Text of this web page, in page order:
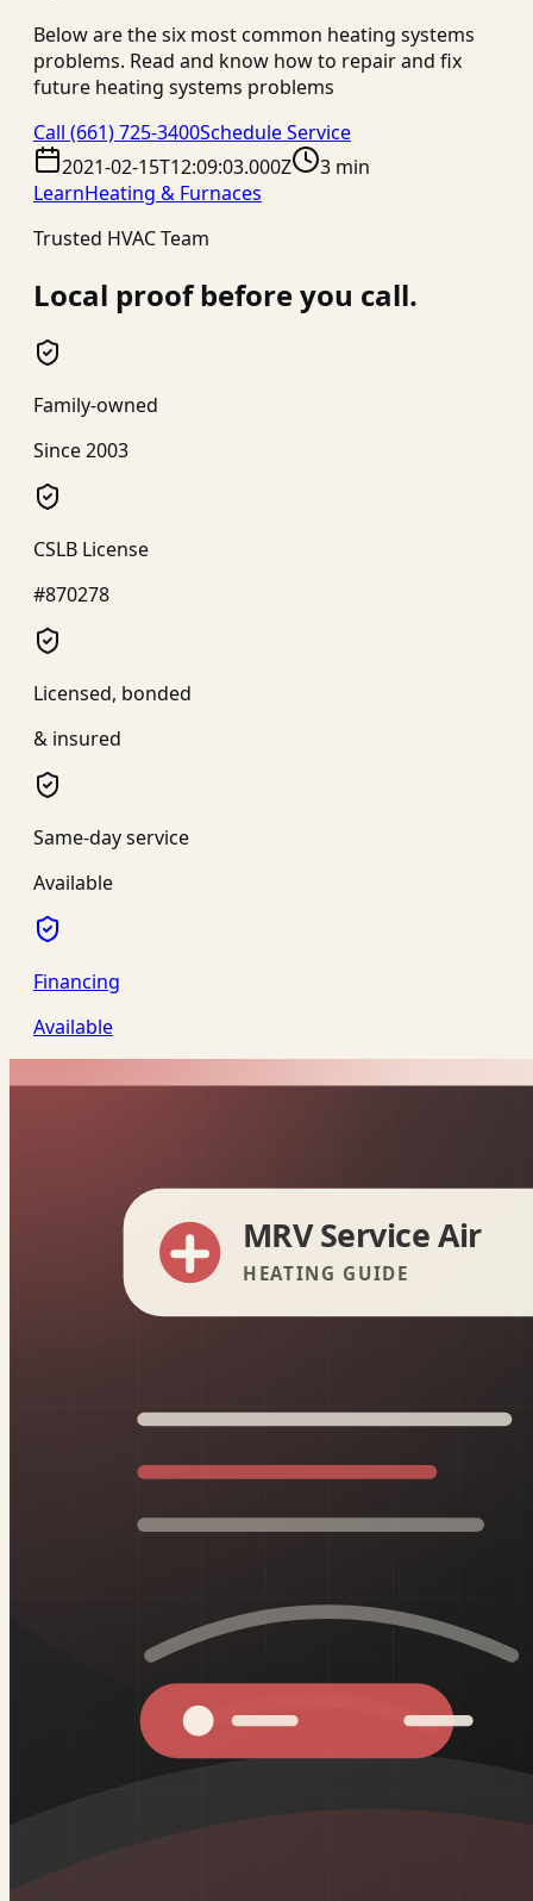
Below are the six most common heating systems
problems. Read and know how to repair and fix
future heating systems problems
Call (661) 725-3400Schedule Service
2021-02-15T12:09:03.000Z
3 min
LearnHeating & Furnaces
Trusted HVAC Team
Local proof before you call.
Family-owned
Since 2003
CSLB License
#870278
Licensed, bonded
& insured
Same-day service
Available
Financing
Available